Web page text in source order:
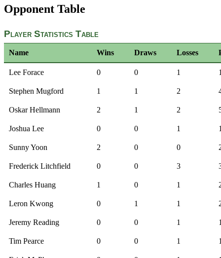
Opponent Table
Player Statistics Table
Name Wins Draws Losses
Lee Forace 0 0 1 1
Stephen Mugford 1 1 2
Oskar Hellmann 2 1 2
Joshua Lee 0 0 1 1
Sunny Yoon 2 0 0
Frederick Litchfield 0 0 3
Charles Huang 1 0 1
Leron Kwong 0 1 1
Jeremy Reading 0 0 1 1
Tim Pearce 0 0 1 1